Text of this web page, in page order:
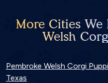
More Cities We
Welsh
Pembroke Welsh Corgi
Texas